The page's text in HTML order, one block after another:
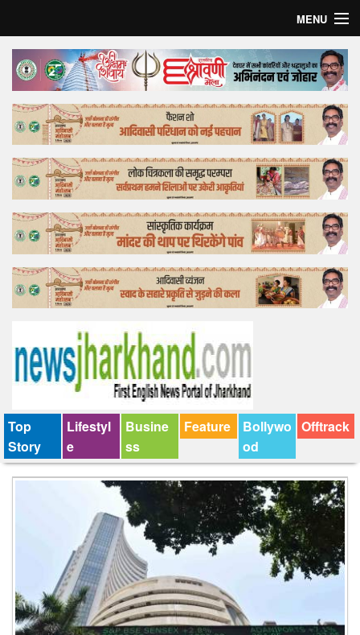
MENU
Home
Top Story
Bollywood
Business
Feature
Lifestyle
Offtrack
Top
Story
Lifestyl
e
Busine
ss
Feature
Bollywo
od
Offtrack